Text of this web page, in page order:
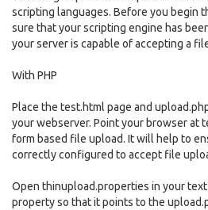
scripting languages. Before you begin
sure that your scripting engine has
your server is capable of accepting a
With PHP
Place the test.html page and
your webserver. Point your browser at
form based file upload. It will help to
correctly configured to accept file
Open thinupload.properties in your
property so that it points to the